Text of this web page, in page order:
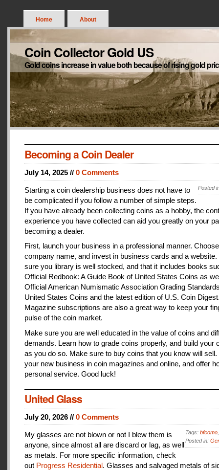
Home About
Coin Collector Gold US
Gold coins increase in value both because of rising gold
Becoming a Coin Dealer
July 14, 2025 // 0 Comments
Posted
Starting a coin dealership business does not have to
be complicated if you follow a number of simple steps.
If you have already been collecting coins as a hobby, the
experience you have collected can aid you greatly on your
becoming a dealer.
First, launch your business in a professional manner.
company name, and invest in business cards and a
sure you library is well stocked, and that it includes books
Official Redbook: A Guide Book of United States Coins as
Official American Numismatic Association Grading
United States Coins and the latest edition of U.S. Coin
Magazine subscriptions are also a great way to keep your
pulse of the coin market.
Make sure you are well educated in the value of coins and
demands. Learn how to grade coins properly, and build your
as you do so. Make sure to buy coins that you know will sell.
your new business in coin magazines and online, and offer
personal service. Good luck!
United Glass
July 20, 2026 // 0 Comments
Tags: bfcomo
Posted in:
My glasses are not blown or not I blew them is
anyone, since almost all are discard or lag, as well
as metals. For more specific information, check
out Progress Residential. Glasses and salvaged metals of